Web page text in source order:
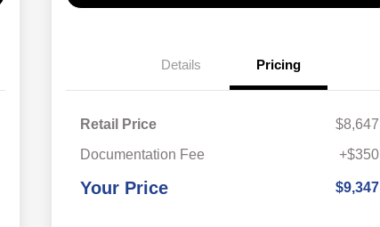
Details Pricing
Retail Price
$8,647
Documentation Fee
+$350
Your Price $9,347